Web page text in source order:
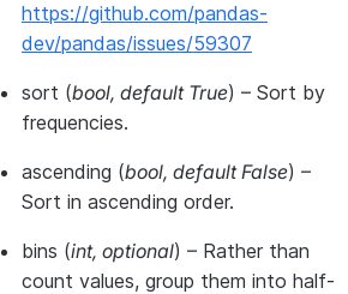
https://github.com/pandas-
dev/pandas/issues/59307
sort (bool, default True) – Sort by
frequencies.
ascending (bool, default False) –
Sort in ascending order.
bins (int, optional) – Rather than
count values, group them into half-